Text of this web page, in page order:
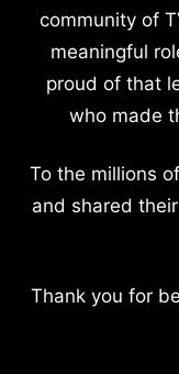
community of
meaningful
proud of that
who made
To the millions
and shared
Thank you for